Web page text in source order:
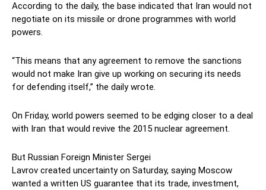
According to the daily, the base indicated that Iran would not
negotiate on its missile or drone programmes with world
powers.
“This means that any agreement to remove the sanctions
would not make Iran give up working on securing its needs
for defending itself,” the daily wrote.
On Friday, world powers seemed to be edging closer to a deal
with Iran that would revive the 2015 nuclear agreement.
But Russian Foreign Minister Sergei
Lavrov created uncertainty on Saturday, saying Moscow
wanted a written US guarantee that its trade, investment,